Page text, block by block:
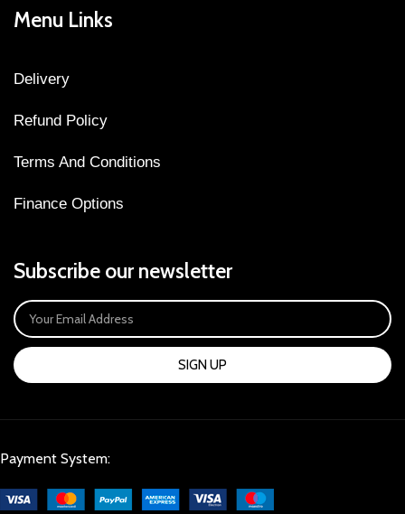
Menu Links
Delivery
Refund Policy
Terms And Conditions
Finance Options
Subscribe our newsletter
SIGN UP
Payment System: